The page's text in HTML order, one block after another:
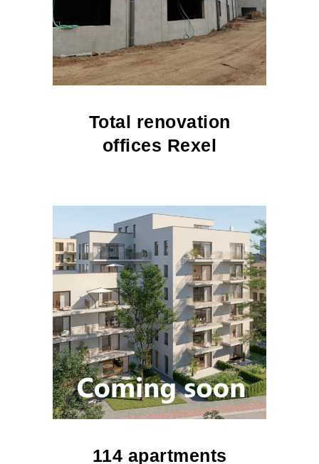
Total renovation
offices Rexel
114 apartments